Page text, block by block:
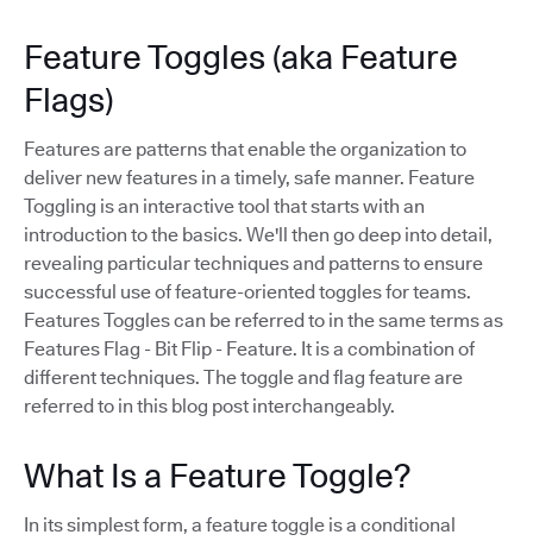
Feature Toggles (aka Feature
Flags)
Features are patterns that enable the organization to
deliver new features in a timely, safe manner. Feature
Toggling is an interactive tool that starts with an
introduction to the basics. We'll then go deep into detail,
revealing particular techniques and patterns to ensure
successful use of feature-oriented toggles for teams.
Features Toggles can be referred to in the same terms as
Features Flag - Bit Flip - Feature. It is a combination of
different techniques. The toggle and flag feature are
referred to in this blog post interchangeably.
What Is a Feature Toggle?
In its simplest form, a feature toggle is a conditional